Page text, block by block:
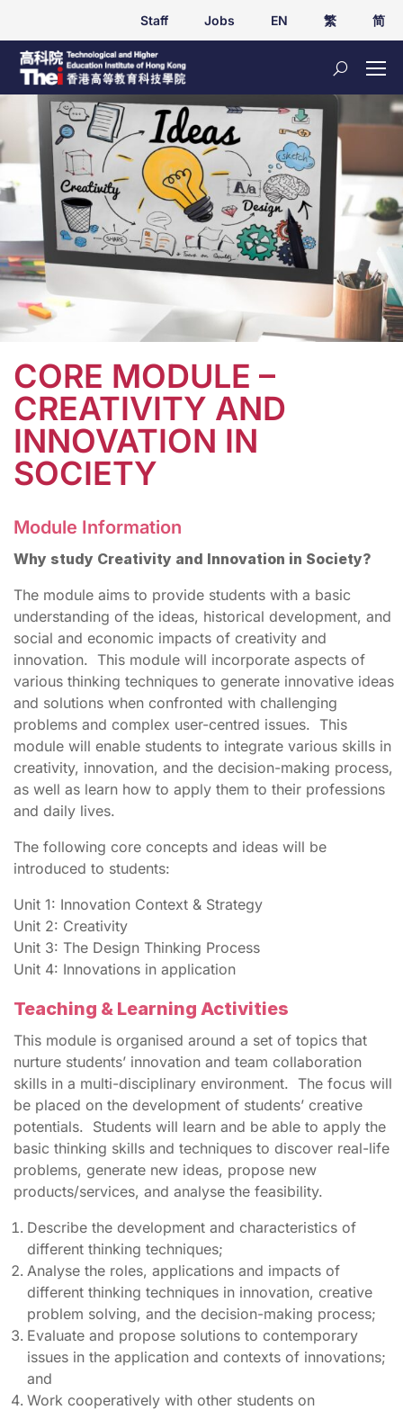
Staff Jobs EN 繁 简
CORE MODULE –
CREATIVITY AND
INNOVATION IN
SOCIETY
Module Information
Why study Creativity and Innovation in Society?
The module aims to provide students with a basic
understanding of the ideas, historical development, and
social and economic impacts of creativity and
innovation. This module will incorporate aspects of
various thinking techniques to generate innovative ideas
and solutions when confronted with challenging
problems and complex user-centred issues. This
module will enable students to integrate various skills in
creativity, innovation, and the decision-making process,
as well as learn how to apply them to their professions
and daily lives.
The following core concepts and ideas will be
introduced to students:
Unit 1: Innovation Context & Strategy
Unit 2: Creativity
Unit 3: The Design Thinking Process
Unit 4: Innovations in application
Teaching & Learning Activities
This module is organised around a set of topics that
nurture students’ innovation and team collaboration
skills in a multi-disciplinary environment. The focus will
be placed on the development of students’ creative
potentials. Students will learn and be able to apply the
basic thinking skills and techniques to discover real-life
problems, generate new ideas, propose new
products/services, and analyse the feasibility.
Describe the development and characteristics of
different thinking techniques;
Analyse the roles, applications and impacts of
different thinking techniques in innovation, creative
problem solving, and the decision-making process;
Evaluate and propose solutions to contemporary
issues in the application and contexts of innovations;
and
Work cooperatively with other students on